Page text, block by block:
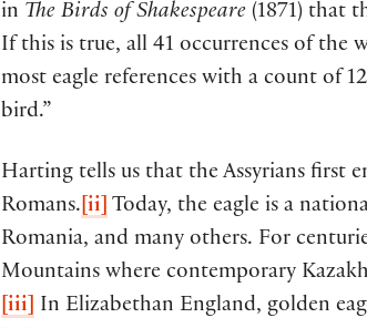
in The Birds of Shakespeare (1871) that
If this is true, all 41 occurrences of the
most eagle references with a count of 12
bird.”
Harting tells us that the Assyrians first
Romans. [ii]
Today, the eagle is a
Romania, and many others. For
Mountains where contemporary
[iii]
In Elizabethan England, golden